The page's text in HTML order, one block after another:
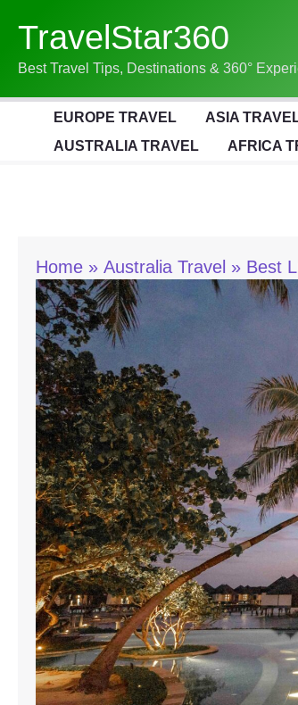
Content
TravelStar360
Best Travel Tips, Destinations & 360°
EUROPE TRAVEL ASIA
AUSTRALIA TRAVEL
AFRICA
Home Australia Travel Best